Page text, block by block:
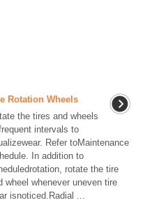
Rotation Wheels
the tires and wheels
intervals to
Refer toMaintenance
In addition to
rotate the tire
wheel whenever uneven tire
isnoticed.Radial ...